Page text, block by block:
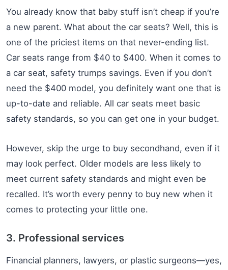
You already know that baby stuff isn’t cheap if you’re
a new parent. What about the car seats? Well, this is
one of the priciest items on that never-ending list.
Car seats range from $40 to $400. When it comes to
a car seat, safety trumps savings. Even if you don’t
need the $400 model, you definitely want one that is
up-to-date and reliable. All car seats meet basic
safety standards, so you can get one in your budget.
However, skip the urge to buy secondhand, even if it
may look perfect. Older models are less likely to
meet current safety standards and might even be
recalled. It’s worth every penny to buy new when it
comes to protecting your little one.
3. Professional services
Financial planners, lawyers, or plastic surgeons—yes,